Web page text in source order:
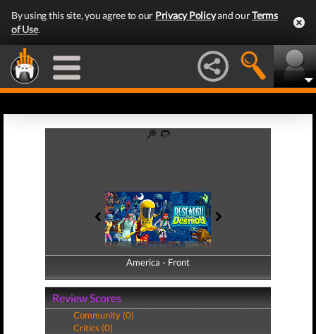
By using this site, you agree to our Privacy Policyand ourTerms
of Use.
America - Front
America - Back
Review Scores
Community (0)
Critics (0)